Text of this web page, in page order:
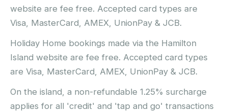
website are fee free. Accepted card types are
Visa, MasterCard, AMEX, UnionPay & JCB.
Holiday Home bookings made via the Hamilton
Island website are fee free. Accepted card types
are Visa, MasterCard, AMEX, UnionPay & JCB.
On the island, a non-refundable 1.25% surcharge
applies for all 'credit' and 'tap and go' transactions